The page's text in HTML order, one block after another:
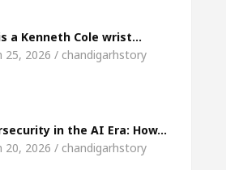
girl, Shweta Sharda, who
Or Child Specialist In
a Kenneth Cole wrist…
25, 2026 / chandigarhstory
in the AI Era: How…
20, 2026 / chandigarhstory